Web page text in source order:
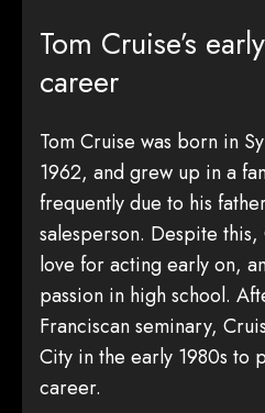
Tom Cruise’s
career
Tom Cruise was born in
1962, and grew up in a
frequently due to his
salesperson. Despite
love for acting early on,
passion in high school.
Franciscan seminary,
City in the early 1980s to
career.